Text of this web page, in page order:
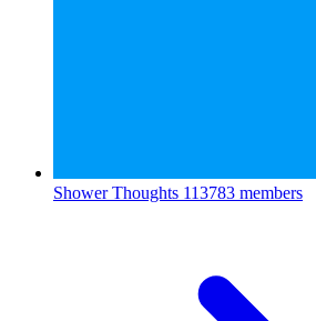
Shower Thoughts 113783 members